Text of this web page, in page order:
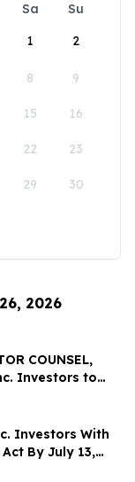
Sa
Su
1
2
8 9
15 16
22 23
29 30
2026
COUNSEL,
Investors to
Action - VERI
Investors With
By July 13,